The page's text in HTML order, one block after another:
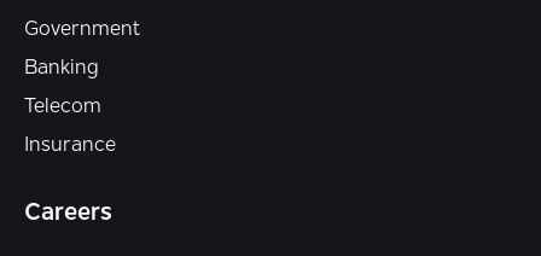
Government
Banking
Telecom
Insurance
Careers